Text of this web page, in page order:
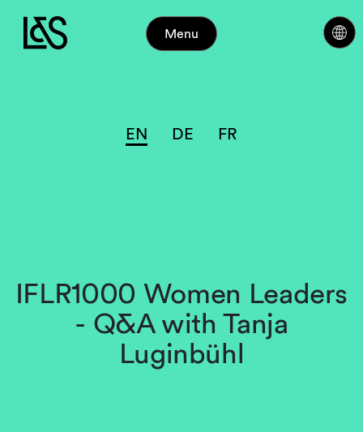
Menu
EN DE FR
IFLR1000 Women Leaders
- Q&A with Tanja
Luginbühl